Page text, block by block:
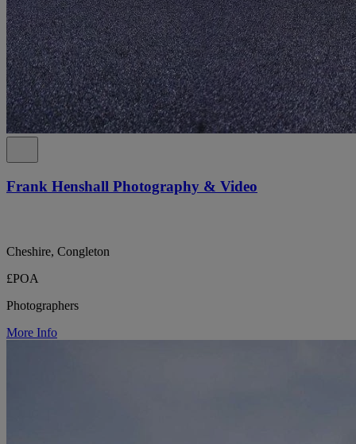
Frank Henshall Photography & Video
Cheshire, Congleton
£POA
Photographers
More Info